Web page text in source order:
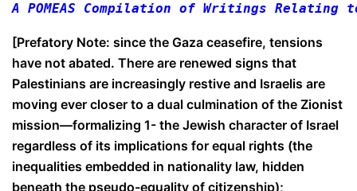
A POMEAS Compilation of Writings Relating
[Prefatory Note: since the Gaza ceasefire, tensions
have not abated. There are renewed signs that
Palestinians are increasingly restive and Israelis are
moving ever closer to a dual culmination of the Zionist
mission—formalizing 1- the Jewish character of Israel
regardless of its implications for equal rights (the
inequalities embedded in nationality law, hidden
beneath the pseudo-equality of citizenship);